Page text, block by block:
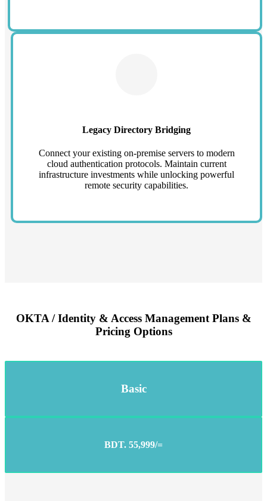
Legacy Directory Bridging
Connect your existing on-premise servers to modern
cloud authentication protocols. Maintain current
infrastructure investments while unlocking powerful
remote security capabilities.
OKTA / Identity & Access Management Plans &
Pricing Options
Basic
BDT. 55,999/=